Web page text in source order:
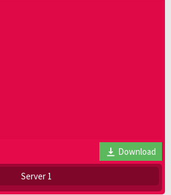
Download
Server 1